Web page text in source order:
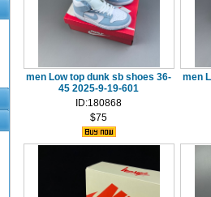
men Low top dunk sb shoes 36-
45 2025-9-19-601
ID:180868
$75
men